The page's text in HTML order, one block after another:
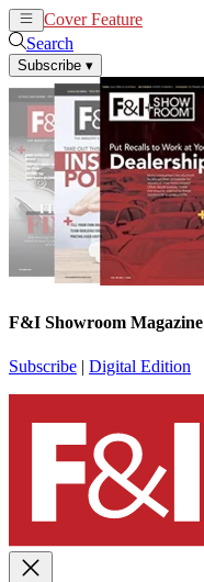
Cover Feature
Search
Subscribe ▾
F&I Showroom Magazine
Subscribe | Digital Edition